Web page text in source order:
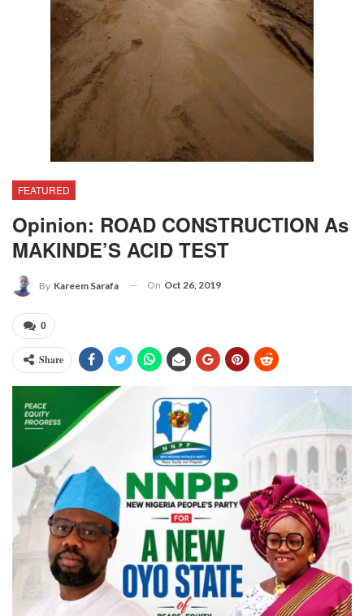
FEATURED
Opinion: ROAD CONSTRUCTION As
MAKINDE’S ACID TEST
By Kareem Sarafa On Oct 26, 2019
0
Share